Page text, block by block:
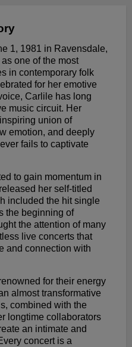
1, 1981 in Ravensdale,
one of the most
in contemporary folk
for her emotive
Carlile has long
music circuit. Her
union of
emotion, and deeply
fails to captivate
to gain momentum in
her self-titled
included the hit single
the beginning of
the attention of many
live concerts that
and connection with
for their energy
almost transformative
combined with the
longtime collaborators
an intimate and
concert is a